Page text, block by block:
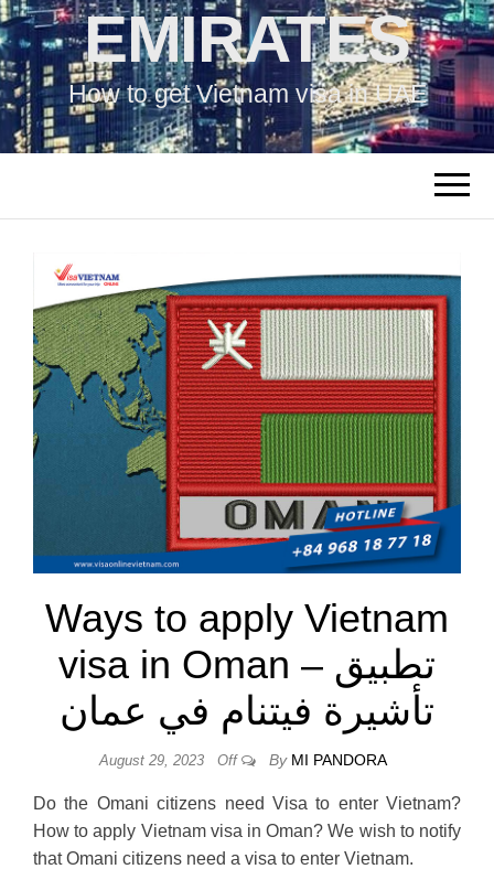
EMIRATES
How to get Vietnam visa in UAE
Ways to apply Vietnam
visa in Oman – تطبيق
تأشيرة فيتنام في عمان
August 29, 2023 Off By MI PANDORA
Do the Omani citizens need Visa to enter Vietnam?
How to apply Vietnam visa in Oman? We wish to notify
that Omani citizens need a visa to enter Vietnam.